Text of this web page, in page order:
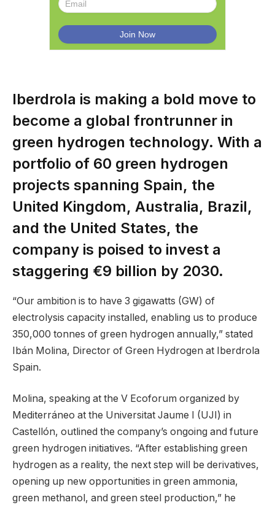
Iberdrola is making a bold move to
become a global frontrunner in
green hydrogen technology. With a
portfolio of 60 green hydrogen
projects spanning Spain, the
United Kingdom, Australia, Brazil,
and the United States, the
company is poised to invest a
staggering €9 billion by 2030.
“Our ambition is to have 3 gigawatts (GW) of
electrolysis capacity installed, enabling us to produce
350,000 tonnes of green hydrogen annually,” stated
Ibán Molina, Director of Green Hydrogen at Iberdrola
Spain.
Molina, speaking at the V Ecoforum organized by
Mediterráneo at the Universitat Jaume I (UJI) in
Castellón, outlined the company’s ongoing and future
green hydrogen initiatives. “After establishing green
hydrogen as a reality, the next step will be derivatives,
opening up new opportunities in green ammonia,
green methanol, and green steel production,” he